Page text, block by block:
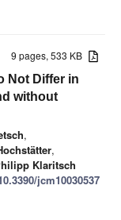
9 pages, 533 KB
Not Differ in
without
,
,
Klaritsch
jcm10030537